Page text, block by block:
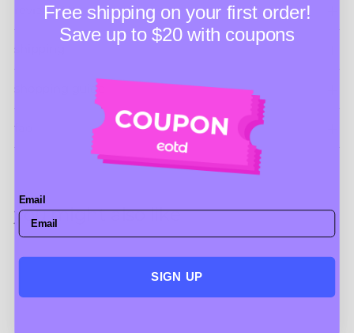
reviews (4)
shopping guide
faq
you might also like
Free shipping on your first order!
Save up to $20 with coupons
Email
SIGN UP